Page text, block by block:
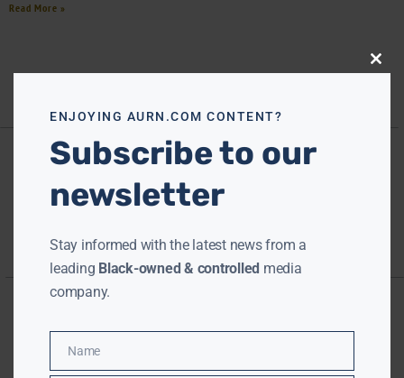
Read More »
Close
ENJOYING AURN.COM CONTENT?
Subscribe to our
newsletter
Stay informed with the latest news from a
leading Black-owned & controlled media
company.
Name
Name